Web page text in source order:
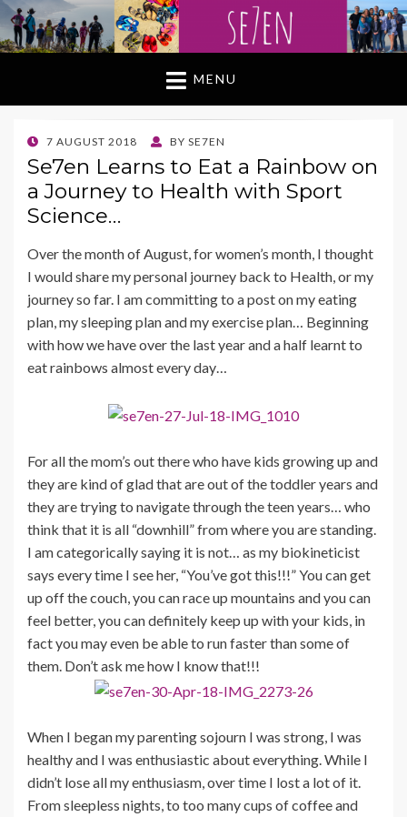
MENU
POSTED
ON
7 AUGUST 2018 BY SE7EN
Se7en Learns to Eat a Rainbow on
a Journey to Health with Sport
Science…
Over the month of August, for women’s month, I thought
I would share my personal journey back to Health, or my
journey so far. I am committing to a post on my eating
plan, my sleeping plan and my exercise plan… Beginning
with how we have over the last year and a half learnt to
eat rainbows almost every day…
For all the mom’s out there who have kids growing up and
they are kind of glad that are out of the toddler years and
they are trying to navigate through the teen years… who
think that it is all “downhill” from where you are standing.
I am categorically saying it is not… as my biokineticist
says every time I see her, “You’ve got this!!!” You can get
up off the couch, you can race up mountains and you can
feel better, you can definitely keep up with your kids, in
fact you may even be able to run faster than some of
them. Don’t ask me how I know that!!!
When I began my parenting sojourn I was strong, I was
healthy and I was enthusiastic about everything. While I
didn’t lose all my enthusiasm, over time I lost a lot of it.
From sleepless nights, to too many cups of coffee and